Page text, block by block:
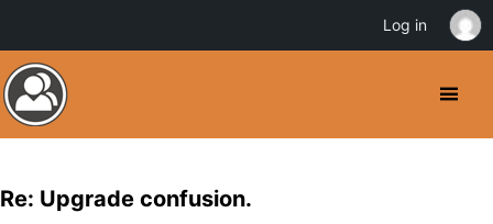
Re: Upgrade confusion.
Log in